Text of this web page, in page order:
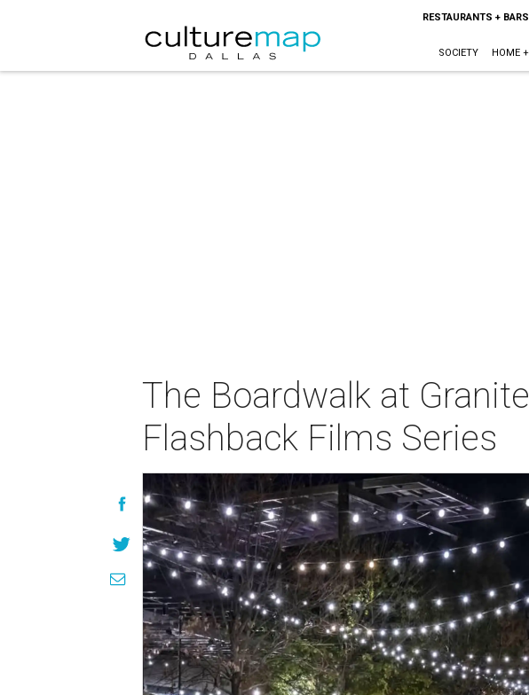
RESTAURANTS + BARS
SOCIETY HOME
The Boardwalk at
Flashback Films Series